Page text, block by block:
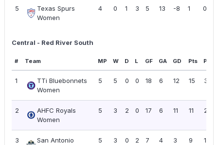
5
Texas Spurs
Women
4 0 1 3 5 13 -8 1 0.25
Central - Red River South
# Team MP W D L GF GA GD Pts PPG
1
TTi Bluebonnets
Women
5 5 0 0 18 6 12 15 3.00
2
AHFC Royals
Women
5 3 2 0 17 6 11 11 2.20
3
San Antonio
5 3 0 2 7 4 3 9 1.80